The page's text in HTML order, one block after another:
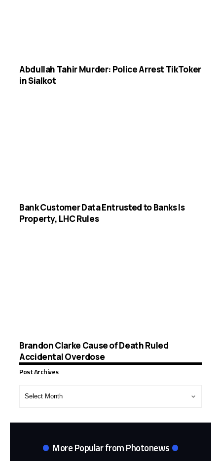
Abdullah Tahir Murder: Police Arrest TikToker
in Sialkot
Bank Customer Data Entrusted to Banks Is
Property, LHC Rules
Brandon Clarke Cause of Death Ruled
Accidental Overdose
Post Archives
More Popular from Photonews